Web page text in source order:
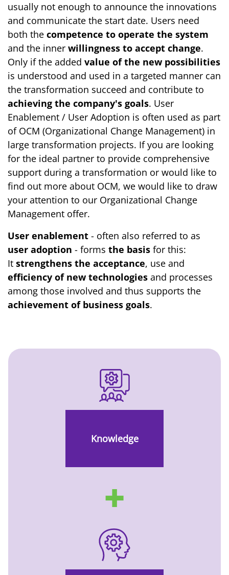
usually not enough to announce the innovations
and communicate the start date. Users need
both the competence to operate the system
and the inner willingness to accept change.
Only if the added value of the new possibilities
is understood and used in a targeted manner can
the transformation succeed and contribute to
achieving the company's goals. User
Enablement / User Adoption is often used as part
of OCM (Organizational Change Management) in
large transformation projects. If you are looking
for the ideal partner to provide comprehensive
support during a transformation or would like to
find out more about OCM, we would like to draw
your attention to our Organizational Change
Management offer.
User enablement - often also referred to as
user adoption - forms the basis for this:
It strengthens the acceptance, use and
efficiency of new technologies and processes
among those involved and thus supports the
achievement of business goals.
Knowledge
✚